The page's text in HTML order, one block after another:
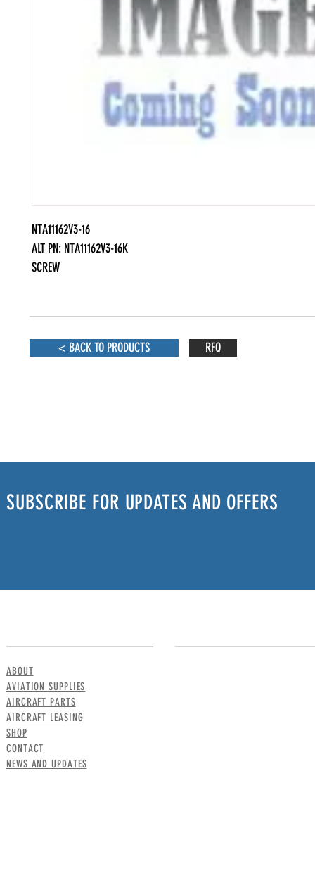
NTA11162V3-16
ALT PN: NTA11162V3-16K
SCREW
< BACK TO PRODUCTS RFQ
SUBSCRIBE FOR UPDATES AND OFFERS
ABOUT
AVIATION SUPPLIES
AIRCRAFT PARTS
AIRCRAFT LEASING
SHOP
CONTACT
NEWS AND UPDATES